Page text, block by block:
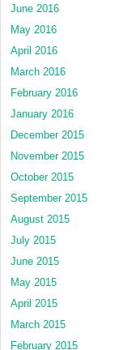
June 2016
May 2016
April 2016
March 2016
February 2016
January 2016
December 2015
November 2015
October 2015
September 2015
August 2015
July 2015
June 2015
May 2015
April 2015
March 2015
February 2015